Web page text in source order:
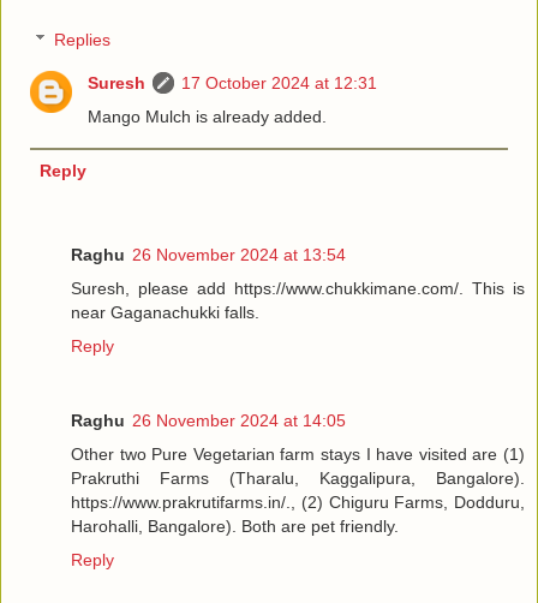
Replies
Suresh
17 October 2024 at 12:31
Mango Mulch is already added.
Reply
Raghu 26 November 2024 at 13:54
Suresh, please add https://www.chukkimane.com/. This is
near Gaganachukki falls.
Reply
Raghu 26 November 2024 at 14:05
Other two Pure Vegetarian farm stays I have visited are (1)
Prakruthi Farms (Tharalu, Kaggalipura, Bangalore).
https://www.prakrutifarms.in/., (2) Chiguru Farms, Dodduru,
Harohalli, Bangalore). Both are pet friendly.
Reply